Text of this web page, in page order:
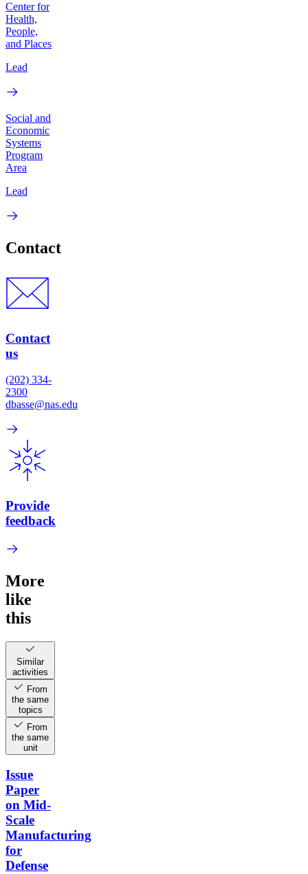
Center for
Health,
People,
and Places
Lead
Social and
Economic
Systems
Program
Area
Lead
Contact
Contact
us
(202) 334-
2300
dbasse@nas.edu
Provide
feedback
More
like
this
Similar
activities
From
the same
topics
From
the same
unit
Issue
Paper
on Mid-
Scale
Manufacturing
for
Defense